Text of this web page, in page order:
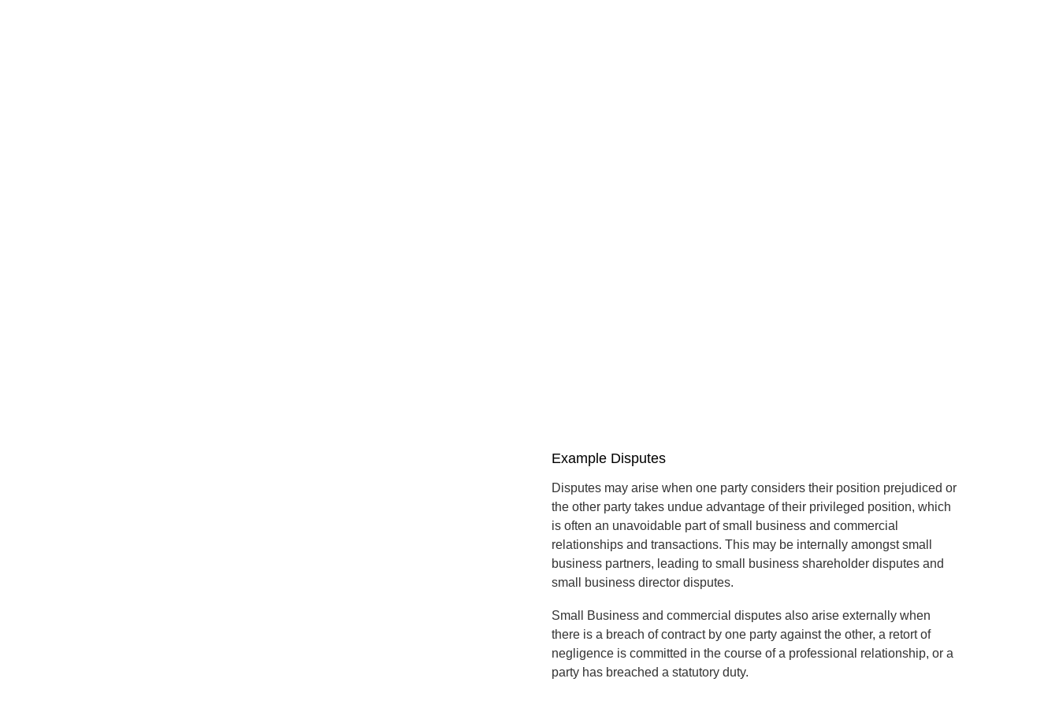
Example Disputes
Disputes may arise when one party considers their position prejudiced or
the other party takes undue advantage of their privileged position, which
is often an unavoidable part of small business and commercial
relationships and transactions. This may be internally amongst small
business partners, leading to small business shareholder disputes and
small business director disputes.
Small Business and commercial disputes also arise externally when
there is a breach of contract by one party against the other, a retort of
negligence is committed in the course of a professional relationship, or a
party has breached a statutory duty.